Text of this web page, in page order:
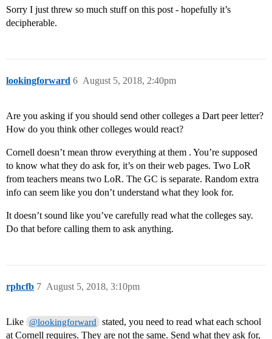
Sorry I just threw so much stuff on this post - hopefully it’s
decipherable.
lookingforward August 5, 2018, 2:40pm
6
Are you asking if you should send other colleges a Dart peer letter?
How do you think other colleges would react?
Cornell doesn’t mean throw everything at them . You’re supposed
to know what they do ask for, it’s on their web pages. Two LoR
from teachers means two LoR. The GC is separate. Random extra
info can seem like you don’t understand what they look for.
It doesn’t sound like you’ve carefully read what the colleges say.
Do that before calling them to ask anything.
rphcfb August 5, 2018, 3:10pm
7
Like @lookingforward
stated, you need to read what each school
at Cornell requires. They are not the same. Send what they ask for,